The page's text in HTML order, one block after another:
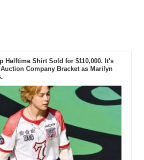
Halftime Shirt Sold for $110,000. It's
Company Bracket as Marilyn